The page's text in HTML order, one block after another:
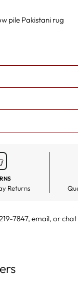
pile Pakistani rug
Returns
7847, email, orchat